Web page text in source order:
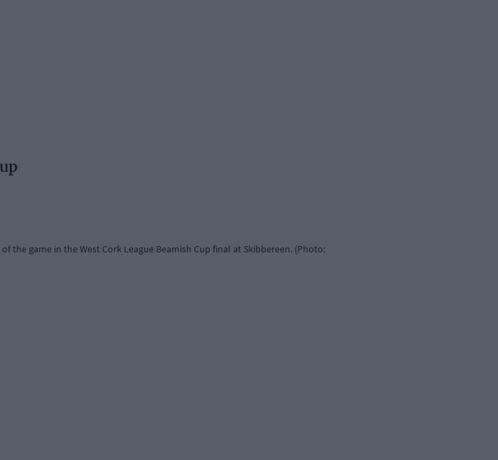
the game in the West Cork League Beamish Cup final at Skibbereen. (Photo: